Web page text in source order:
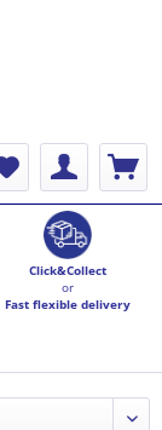
Click&Collect
or
Fast flexible delivery